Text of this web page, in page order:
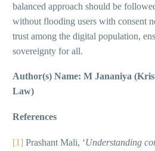
balanced approach should be
without flooding users with consent
trust among the digital population,
sovereignty for all.
Author(s) Name: M Jananiya
Law)
References
[1] Prashant Mali, ‘Understanding